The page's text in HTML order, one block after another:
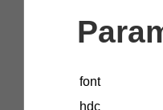
font
hdc